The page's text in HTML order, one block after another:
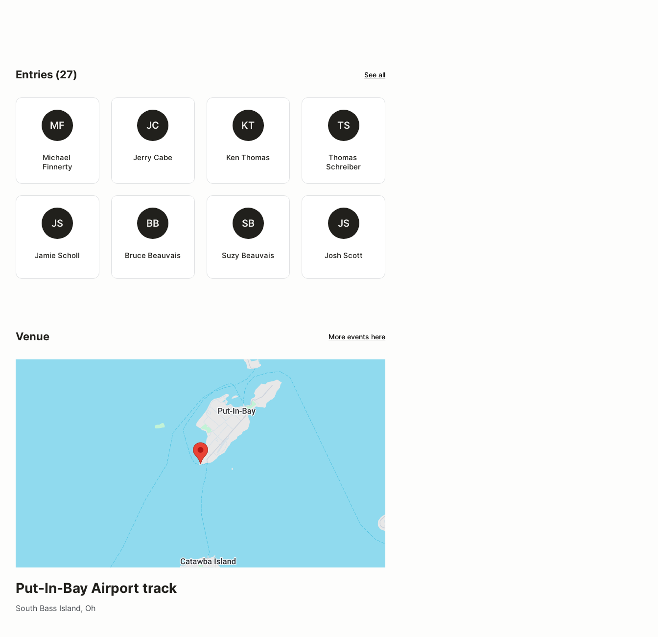
Entries (27) See all
MF
Michael
Finnerty
JC
Jerry Cabe
KT
Ken Thomas
TS
Thomas
Schreiber
JS
Jamie Scholl
BB
Bruce Beauvais
SB
Suzy Beauvais
JS
Josh Scott
Venue More events here
Put-In-Bay Airport track
South Bass Island, Oh